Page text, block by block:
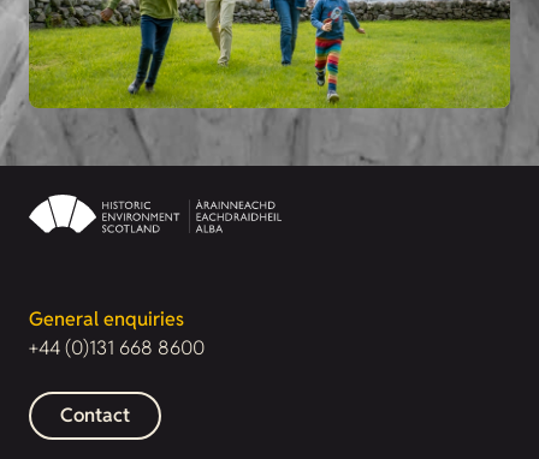
General enquiries
+44 (0)131 668 8600
Contact